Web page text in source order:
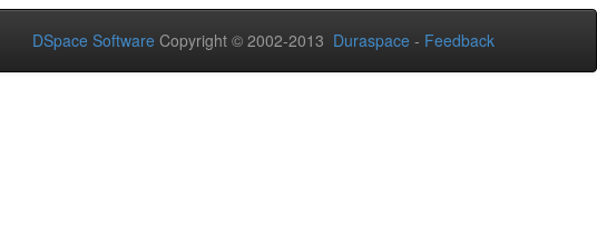
DSpace Software Copyright © 2002-2013 Duraspace - Feedback